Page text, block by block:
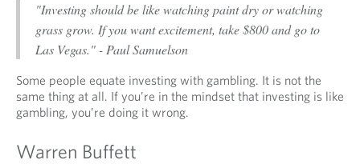
"Investing should be like watching paint dry or watching
grass grow. If you want excitement, take $800 and go to
Las Vegas." - Paul Samuelson
Some people equate investing with gambling. It is not the
same thing at all. If you’re in the mindset that investing is like
gambling, you’re doing it wrong.
Warren Buffett